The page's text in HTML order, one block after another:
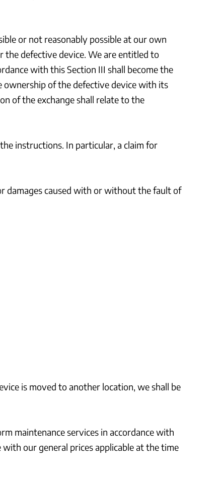
or not reasonably possible at our own
the defective device. We are entitled to
with this Section III shall become the
ownership of the defective device with its
of the exchange shall relate to the
instructions. In particular, a claim for
damages caused with or without the fault of
is moved to another location, we shall be
maintenance services in accordance with
our general prices applicable at the time